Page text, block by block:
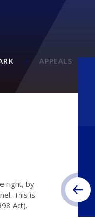
APPEALS
right, by
This is
Act).